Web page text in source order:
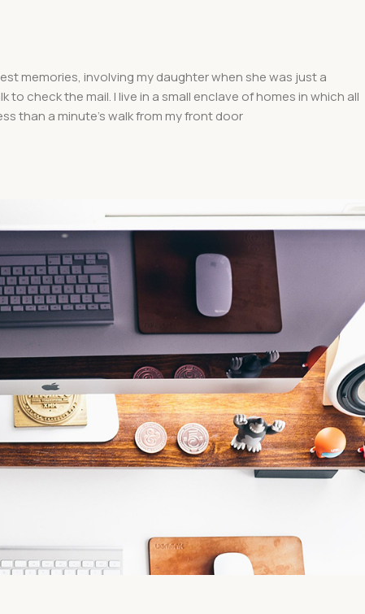
memories, involving my daughter when she was just a
check the mail. I live in a small enclave of homes in which all
than a minute’s walk from my front door